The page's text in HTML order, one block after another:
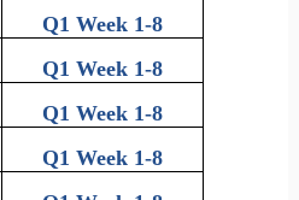
Q1 Week 1-8
Q1 Week 1-8
Q1 Week 1-8
Q1 Week 1-8